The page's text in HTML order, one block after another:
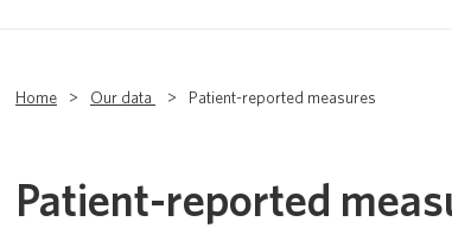
Home > Our data > Patient-reported measures
Patient-reported